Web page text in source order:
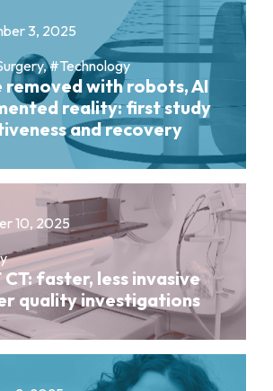
3, 2025
#Technology
with robots, AI
reality: first study
and recovery
10, 2025
CT: faster, less invasive
quality investigations